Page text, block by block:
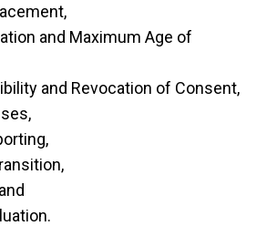
and Maximum Age of
and Revocation of Consent,